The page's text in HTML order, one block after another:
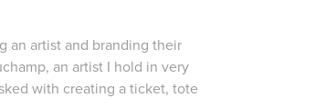
an artist and branding their
an artist I hold in very
with creating a ticket, tote